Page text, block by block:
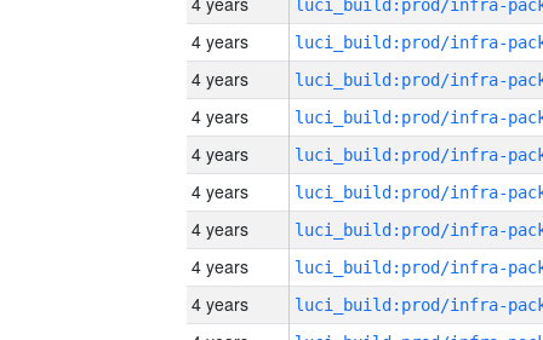
4 years
4 years
4 years
4 years
4 years
4 years
4 years
4 years